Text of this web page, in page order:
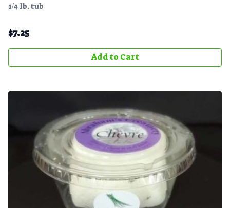
1/4 lb. tub
$7.25
Add to Cart